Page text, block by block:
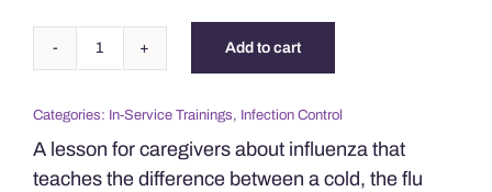
During
Flu
Season
Add to cart
Categories: In-Service Trainings, Infection Control
A lesson for caregivers about influenza that
teaches the difference between a cold, the flu